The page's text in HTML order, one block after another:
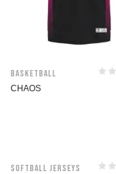
Basketball
CHAOS
Softball jerseys